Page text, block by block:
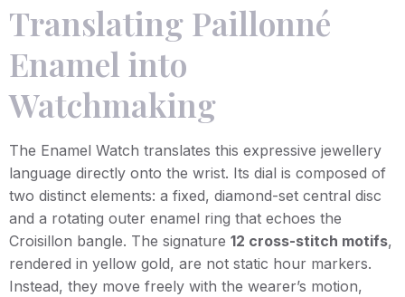
Translating Paillonné
Enamel into
Watchmaking
The Enamel Watch translates this expressive jewellery
language directly onto the wrist. Its dial is composed of
two distinct elements: a fixed, diamond-set central disc
and a rotating outer enamel ring that echoes the
Croisillon bangle. The signature 12 cross-stitch motifs,
rendered in yellow gold, are not static hour markers.
Instead, they move freely with the wearer’s motion,